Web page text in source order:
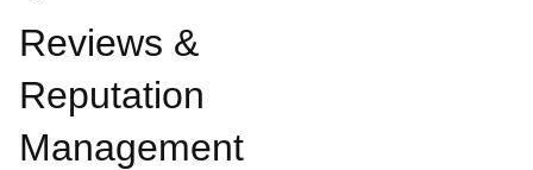
Reviews &
Reputation
Management